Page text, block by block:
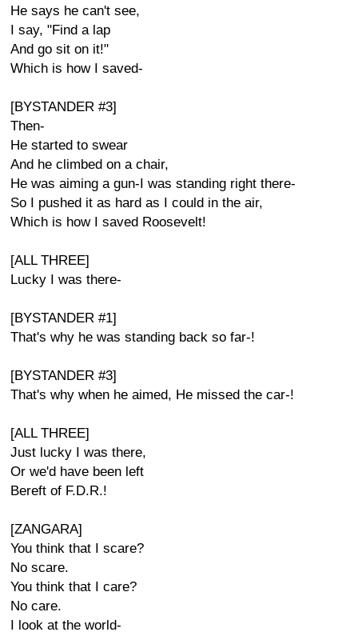
He says he can't see,
I say, "Find a lap
And go sit on it!"
Which is how I saved-
[BYSTANDER #3]
Then-
He started to swear
And he climbed on a chair,
He was aiming a gun-I was standing right there-
So I pushed it as hard as I could in the air,
Which is how I saved Roosevelt!
[ALL THREE]
Lucky I was there-
[BYSTANDER #1]
That's why he was standing back so far-!
[BYSTANDER #3]
That's why when he aimed, He missed the car-!
[ALL THREE]
Just lucky I was there,
Or we'd have been left
Bereft of F.D.R.!
[ZANGARA]
You think that I scare?
No scare.
You think that I care?
No care.
I look at the world-